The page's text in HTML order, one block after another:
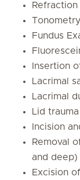
Refraction
Tonometry
Fundus
Insertion
Lacrimal
Lacrimal
Lid
Incision
Removal
and deep)
Excision